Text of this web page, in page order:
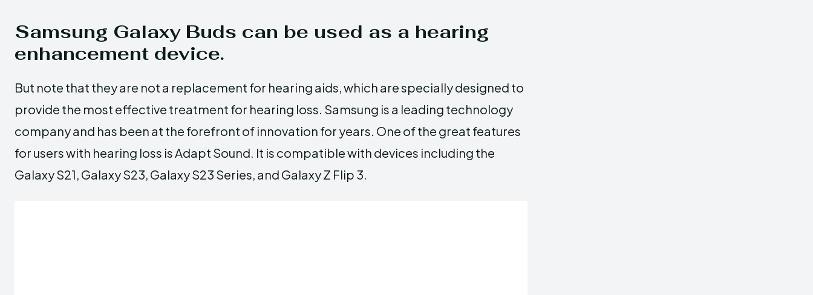
Samsung Galaxy Buds can be used as a hearing
enhancement device.
But note that they are not a replacement for hearing aids, which are specially designed to
provide the most effective treatment for hearing loss. Samsung is a leading technology
company and has been at the forefront of innovation for years. One of the great features
for users with hearing loss is Adapt Sound. It is compatible with devices including the
Galaxy S21, Galaxy S23, Galaxy S23 Series, and Galaxy Z Flip 3.